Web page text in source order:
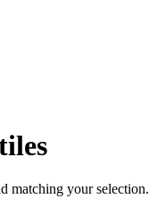
matching your selection.